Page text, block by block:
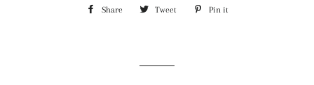
Share Share Tweet Tweet Pin it